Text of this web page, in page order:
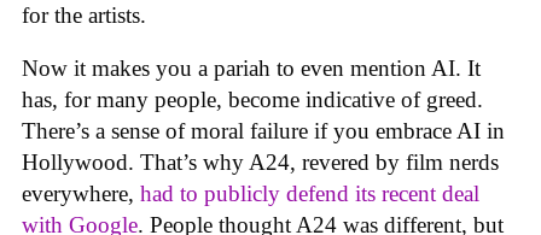
for the artists.
Now it makes you a pariah to even mention AI. It
has, for many people, become indicative of greed.
There’s a sense of moral failure if you embrace AI in
Hollywood. That’s why A24, revered by film nerds
everywhere, had to publicly defend its recent deal
with Google. People thought A24 was different, but